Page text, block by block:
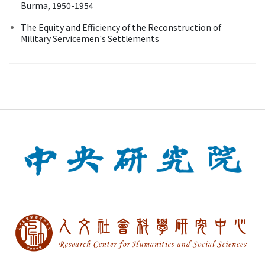
Burma, 1950-1954
The Equity and Efficiency of the Reconstruction of
Military Servicemen's Settlements